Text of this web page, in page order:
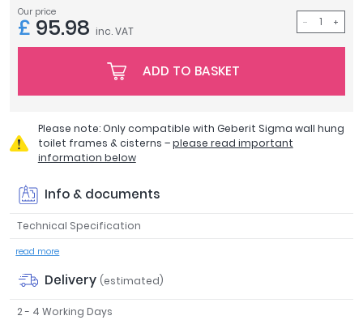
Geberit
Grohe
Ideal Standard
Roca
Smedbo
Tavistock
VitrA
Our price
£ 95.98 inc. VAT
ADD TO BASKET
Please note: Only compatible with Geberit Sigma wall hung
toilet frames & cisterns –please read important
information below
Info & documents
Technical Specification
read more
Delivery (estimated)
2 - 4 Working Days